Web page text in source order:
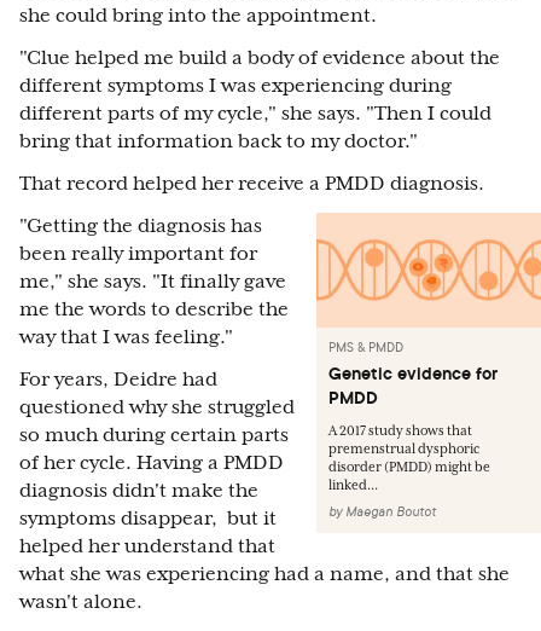
she could bring into the appointment.
"Clue helped me build a body of evidence about the
different symptoms I was experiencing during
different parts of my cycle," she says. "Then I could
bring that information back to my doctor."
That record helped her receive a PMDD diagnosis.
PMS & PMDD
Genetic evidence for
PMDD
A 2017 study shows that
premenstrual dysphoric
disorder (PMDD) might be
linked...
by Maegan Boutot
"Getting the diagnosis has
been really important for
me," she says. "It finally gave
me the words to describe the
way that I was feeling."
For years, Deidre had
questioned why she struggled
so much during certain parts
of her cycle. Having a PMDD
diagnosis didn't make the
symptoms disappear, but it
helped her understand that
what she was experiencing had a name, and that she
wasn't alone.